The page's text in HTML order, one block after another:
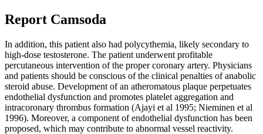
Report Camsoda
In addition, this patient also had polycythemia, likely secondary to
high-dose testosterone. The patient underwent profitable
percutaneous intervention of the proper coronary artery. Physicians
and patients should be conscious of the clinical penalties of anabolic
steroid abuse. Development of an atheromatous plaque perpetuates
endothelial dysfunction and promotes platelet aggregation and
intracoronary thrombus formation (Ajayi et al 1995; Nieminen et al
1996). Moreover, a component of endothelial dysfunction has been
proposed, which may contribute to abnormal vessel reactivity.